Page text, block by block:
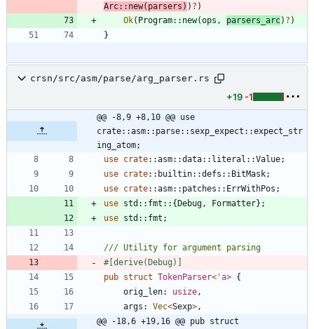
Arc:: new( parsers ) ) ? )
Ok( Program:: new(ops , parsers_arc) ? )
}
crsn/src/asm/parse/arg_parser.rs
+19 -1
@@ -8,9 +8,10 @@ use
crate::asm::parse::sexp_expect::expect_str
ing_atom;
use crate::asm::data:: literal ::Value;
use crate:: builtin::defs :: BitMask;
use crate::asm:: patches :: ErrWithPos ;
use std :: fmt :: {Debug , Formatter} ;
use std :: fmt ;
#[derive(Debug) ]
pub struct TokenParser< ' a> {
orig_len: usize ,
args : Vec<Sexp> ,
@@ -18,6 +19,16 @@ pub struct